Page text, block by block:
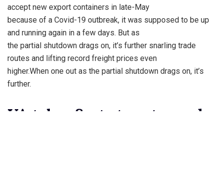
accept new export containers in late-May
because of a Covid-19 outbreak, it was supposed to be up
and running again in a few days. But as
the partial shutdown drags on, it’s further snarling trade
routes and lifting record freight prices even
higher.When one out as the partial shutdown drags on, it’s
further.
VA takes first steps toward